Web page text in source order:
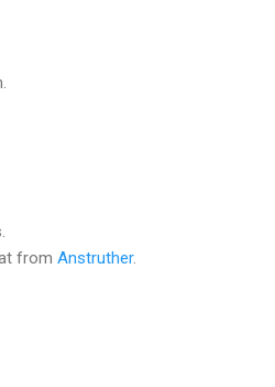
from Anstruther.